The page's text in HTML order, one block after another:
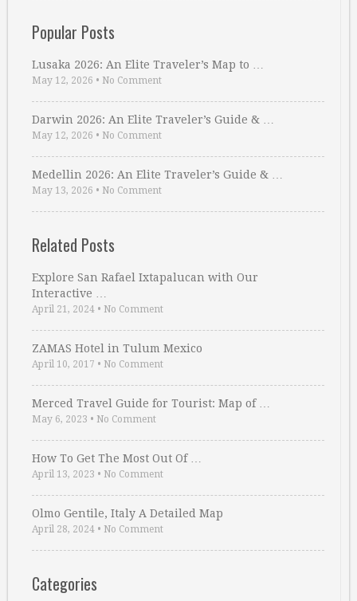
Popular Posts
Lusaka 2026: An Elite Traveler’s Map to …
May 12, 2026 • No Comment
Darwin 2026: An Elite Traveler’s Guide & …
May 12, 2026 • No Comment
Medellin 2026: An Elite Traveler’s Guide & …
May 13, 2026 • No Comment
Related Posts
Explore San Rafael Ixtapalucan with Our
Interactive …
April 21, 2024 • No Comment
ZAMAS Hotel in Tulum Mexico
April 10, 2017 • No Comment
Merced Travel Guide for Tourist: Map of …
May 6, 2023 • No Comment
How To Get The Most Out Of …
April 13, 2023 • No Comment
Olmo Gentile, Italy A Detailed Map
April 28, 2024 • No Comment
Categories